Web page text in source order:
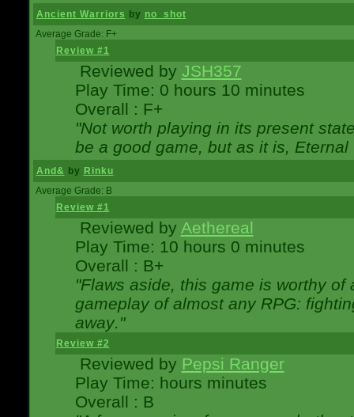
Ancient Warriors by no_shot
Average Grade: F+
Review #1
Reviewed by JSH357
Play Time: 0 hours 10 minutes
Overall : F+
"Not worth playing in its present
be a good game, but as it is,
And& by Rinku
Average Grade: B
Review #1
Reviewed by Aethereal
Play Time: 10 hours 0 minutes
Overall : B+
"Flaws aside, this game is worthy
gameplay of almost any RPG:
away."
Review #2
Reviewed by Pepsi Ranger
Play Time: hours minutes
Overall : B